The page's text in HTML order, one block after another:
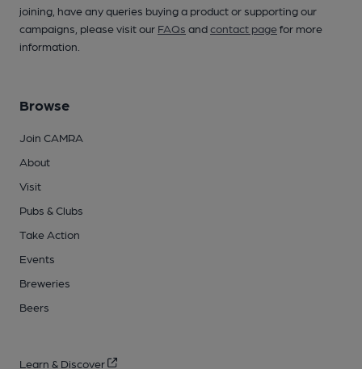
joining, have any queries buying a product or supporting our
campaigns, please visit our FAQs andcontact pagefor more
information.
Browse
Join CAMRA
About
Visit
Pubs & Clubs
Take Action
Events
Breweries
Beers
Learn & Discover